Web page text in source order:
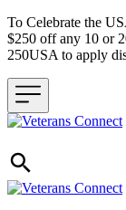
To Celebrate the
$250 off any 10 or
250USA to apply